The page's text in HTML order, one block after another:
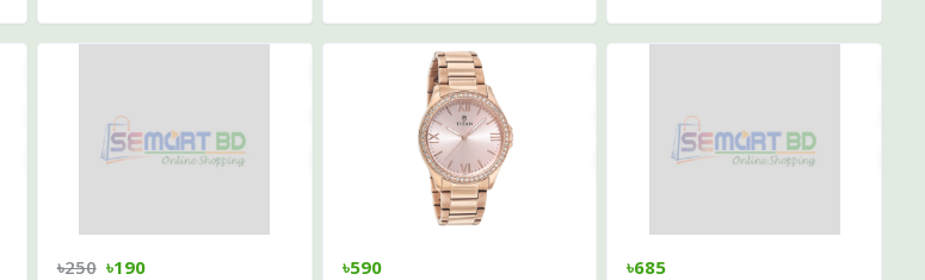
৳250 ৳190 ৳590 ৳685